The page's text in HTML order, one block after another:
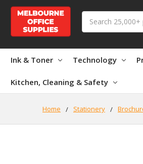
Ink & Toner Technology
Kitchen, Cleaning & Safety
Home Stationery